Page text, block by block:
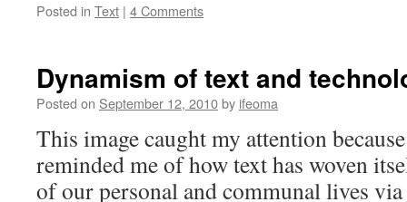
Posted in Text | 4 Comments
Dynamism of text and
Posted on September 12, 2010by ifeoma
This image caught my attention
reminded me of how text has woven
of our personal and communal lives